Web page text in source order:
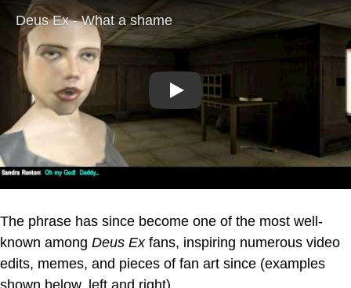
Play
The phrase has since become one of the most well-
known among Deus Exfans, inspiring numerous video
edits, memes, and pieces of fan art since (examples